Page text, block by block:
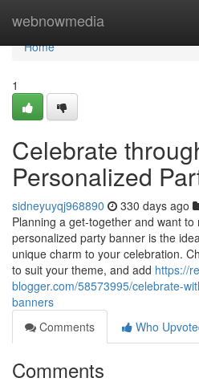
webnowmedia
Home
Home
1
Celebrate
Personalized
sidneyuyqj968890 330 days ago
Planning a get-together and want
personalized party banner is the
unique charm to your celebration.
to suit your theme, and add https://
blogger.com/58573995/celebrate-
banners
Comments
Who
Comments